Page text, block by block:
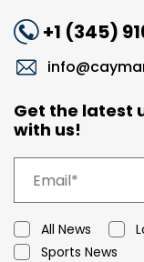
+1 (345)
Get the latest
with us!
All News
Sports News